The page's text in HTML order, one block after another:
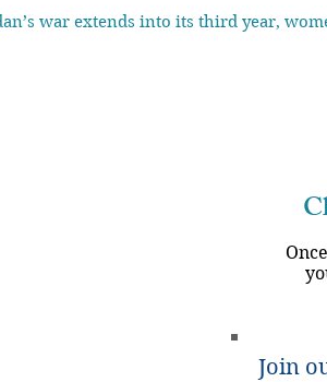
war extends into its third year,
Join